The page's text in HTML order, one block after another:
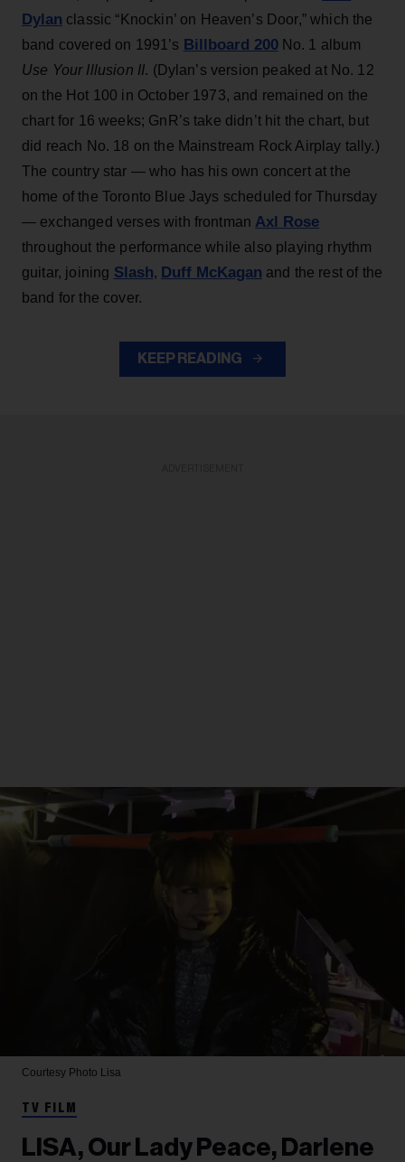
Dylan classic “Knockin’ on Heaven’s Door,” which the
band covered on 1991’s Billboard 200No. 1 album
Use Your Illusion II. (Dylan’s version peaked at No. 12
on the Hot 100 in October 1973, and remained on the
chart for 16 weeks; GnR’s take didn’t hit the chart, but
did reach No. 18 on the Mainstream Rock Airplay tally.)
The country star — who has his own concert at the
home of the Toronto Blue Jays scheduled for Thursday
— exchanged verses with frontman Axl Rose
throughout the performance while also playing rhythm
guitar, joining Slash, Duff McKagan and the rest of the
band for the cover.
KEEP READING
Courtesy Photo Lisa
TV FILM
LISA, Our Lady Peace, Darlene